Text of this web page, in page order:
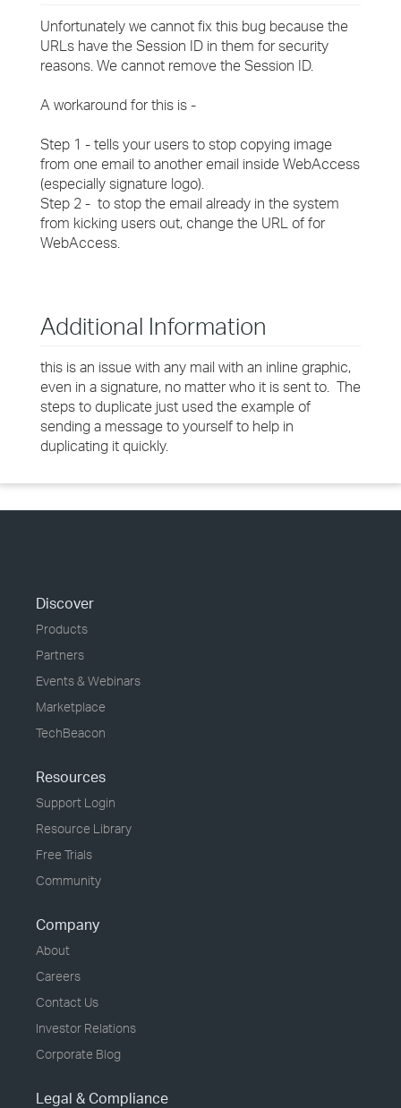
Unfortunately we cannot fix this bug because the
URLs have the Session ID in them for security
reasons. We cannot remove the Session ID.
A workaround for this is -
Step 1 - tells your users to stop copying image
from one email to another email inside WebAccess
(especially signature logo).
Step 2 - to stop the email already in the system
from kicking users out, change the URL of for
WebAccess.
Additional Information
this is an issue with any mail with an inline graphic,
even in a signature, no matter who it is sent to. The
steps to duplicate just used the example of
sending a message to yourself to help in
duplicating it quickly.
Discover
Products
Partners
Events & Webinars
Marketplace
TechBeacon
Resources
Support Login
Resource Library
Free Trials
Community
Company
About
Careers
Contact Us
Investor Relations
Corporate Blog
Legal & Compliance